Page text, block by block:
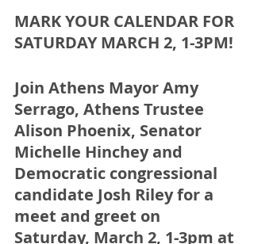
MARK YOUR CALENDAR FOR
SATURDAY MARCH 2, 1-3PM!
Join Athens Mayor Amy
Serrago, Athens Trustee
Alison Phoenix, Senator
Michelle Hinchey and
Democratic congressional
candidate Josh Riley for a
meet and greet on
Saturday, March 2, 1-3pm at